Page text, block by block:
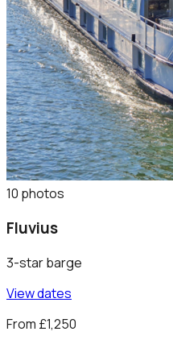
10 photos
Fluvius
3-star barge
View dates
From £1,250